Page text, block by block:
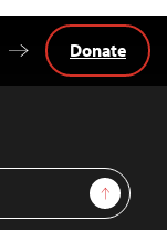
Sign Up
Donate